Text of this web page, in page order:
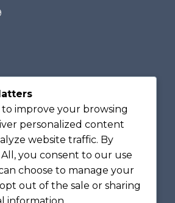
to improve your browsing
personalized content
website traffic. By
, you consent to our use
choose to manage your
out of the sale or sharing
information.